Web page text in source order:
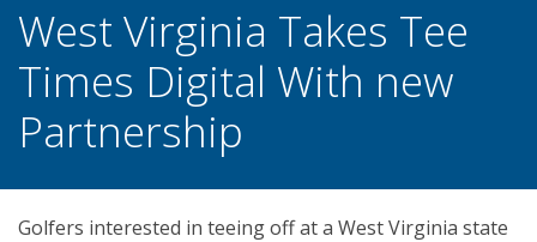
West Virginia Takes Tee
Times Digital With new
Partnership
Golfers interested in teeing off at a West Virginia state